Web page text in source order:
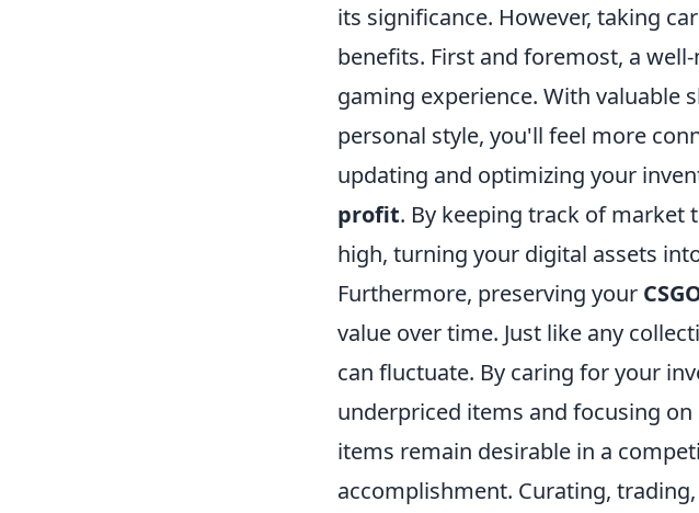
its significance. However, taking
benefits. First and foremost, a
gaming experience. With valuable
personal style, you'll feel more
updating and optimizing your
profit. By keeping track of market
high, turning your digital assets
Furthermore, preserving your
value over time. Just like any
can fluctuate. By caring for your
underpriced items and focusing
items remain desirable in a
accomplishment. Curating,